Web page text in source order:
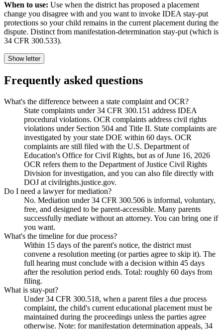
When to use: Use when the district has proposed a placement
change you disagree with and you want to invoke IDEA stay-put
protections so your child remains in the current placement during the
dispute. Distinct from manifestation-determination stay-put (which is
34 CFR 300.533).
Show letter
Frequently asked questions
What's the difference between a state complaint and OCR?
State complaints under 34 CFR 300.151 address IDEA
procedural violations. OCR complaints address civil rights
violations under Section 504 and Title II. State complaints are
investigated by your state DOE within 60 days. OCR
complaints are still filed with the U.S. Department of
Education's Office for Civil Rights, but as of June 16, 2026
OCR refers them to the Department of Justice Civil Rights
Division for investigation, and you can also file directly with
DOJ at civilrights.justice.gov.
Do I need a lawyer for mediation?
No. Mediation under 34 CFR 300.506 is informal, voluntary,
free, and designed to be parent-accessible. Many parents
successfully mediate without an attorney. You can bring one if
you want.
What's the timeline for due process?
Within 15 days of the parent's notice, the district must
convene a resolution meeting (or parties agree to skip it). The
full hearing must conclude with a decision within 45 days
after the resolution period ends. Total: roughly 60 days from
filing.
What is stay-put?
Under 34 CFR 300.518, when a parent files a due process
complaint, the child's current educational placement must be
maintained during the proceedings unless the parties agree
otherwise. Note: for manifestation determination appeals, 34